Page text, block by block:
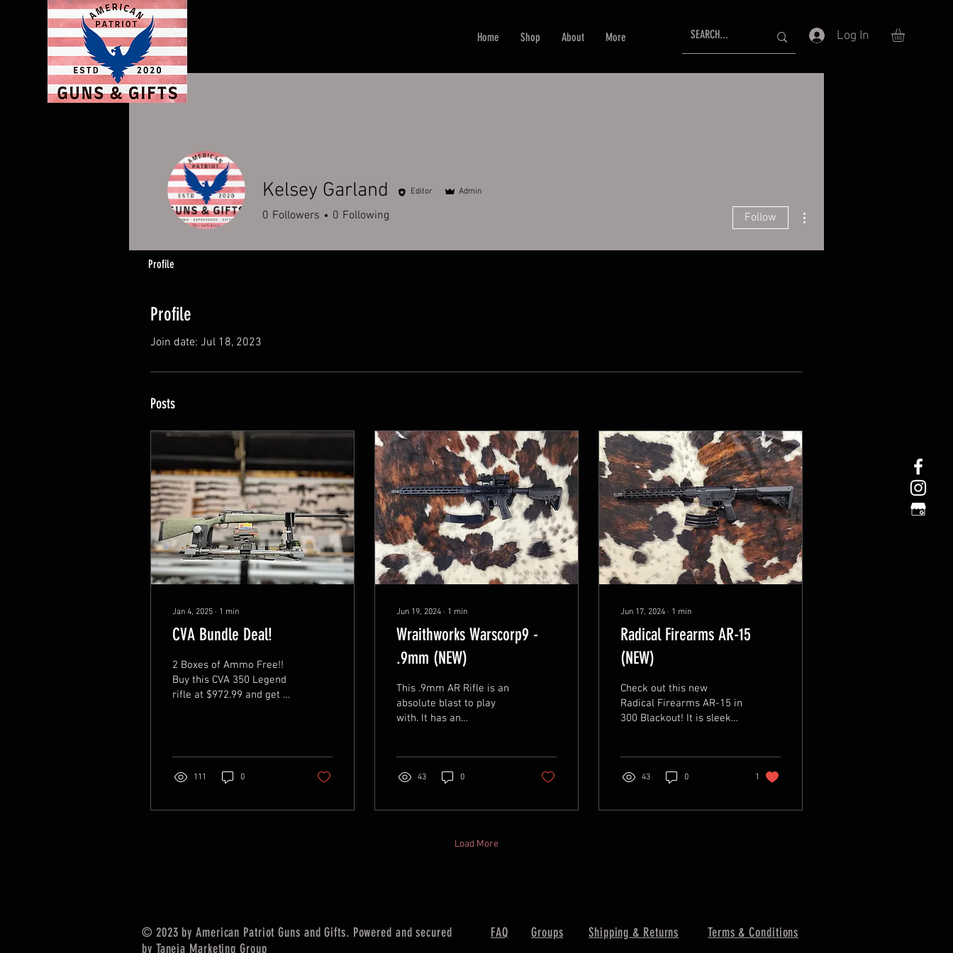
Home Shop About More Log In
Profile
Join date: Jul 18, 2023
Posts
Jan 4, 2025 ∙ 1 min
CVA Bundle Deal!
2 Boxes of Ammo Free!!
Buy this CVA 350 Legend
rifle at $972.99 and get 2
111 0
Jun 19, 2024 ∙ 1 min
Wraithworks Warscorp9 -
.9mm (NEW)
This .9mm AR Rifle is an
absolute blast to play
with. It has an
accepts CZ...
43 0
Jun 17, 2024 ∙ 1 min
Radical Firearms AR-15
(NEW)
Check out this new
Radical Firearms AR-15 in
300 Blackout! It is sleek
43 0 1
Load More
Kelsey Garland Editor Admin
0 Followers 0 Following Follow
Profile
© 2023 by American Patriot Guns and Gifts. Powered and secured
by Taneja Marketing Group
FAQ Groups Shipping & Returns Terms & Conditions